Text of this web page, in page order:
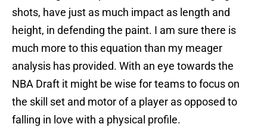
shots, have just as much impact as length and
height, in defending the paint. I am sure there is
much more to this equation than my meager
analysis has provided. With an eye towards the
NBA Draft it might be wise for teams to focus on
the skill set and motor of a player as opposed to
falling in love with a physical profile.